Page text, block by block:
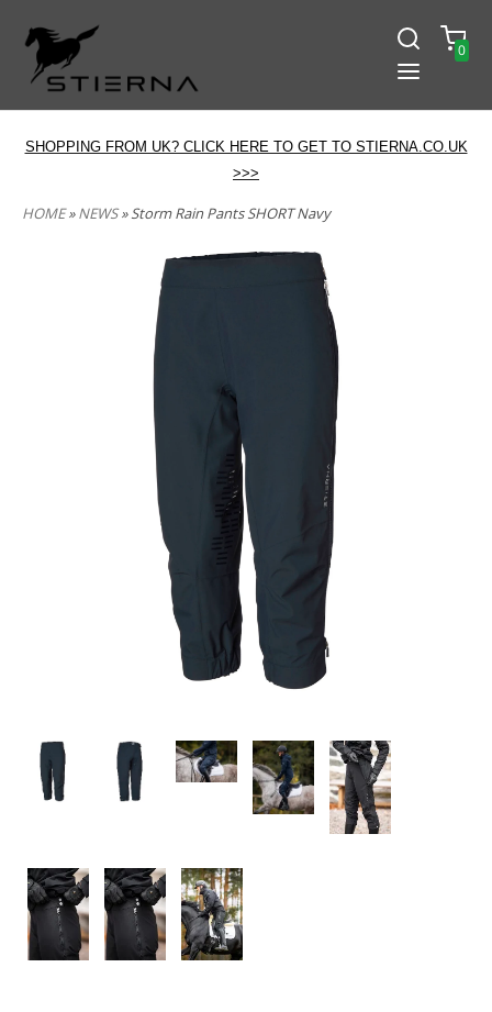
0
SHOPPING FROM UK? CLICK HERE TO GET TO STIERNA.CO.UK
>>>
HOME»NEWS» Storm Rain Pants SHORT Navy